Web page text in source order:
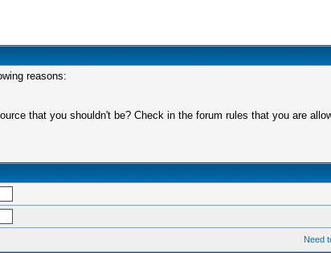
reasons:
that you shouldn't be? Check in the forum rules that you are
Need